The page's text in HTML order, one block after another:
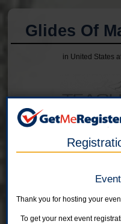
Glides Of
in United States
Online
Online registration is
5K
Thank you for hosting your
To get your next event